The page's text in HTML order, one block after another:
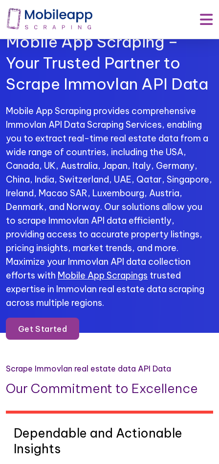
Mobile App Scraping –
Your Trusted Partner to
Scrape Immovlan API Data
Mobile App Scraping provides comprehensive
Immovlan API Data Scraping Services, enabling
you to extract real-time real estate data from a
wide range of countries, including the USA,
Canada, UK, Australia, Japan, Italy, Germany,
China, India, Switzerland, UAE, Qatar, Singapore,
Ireland, Macao SAR, Luxembourg, Austria,
Denmark, and Norway. Our solutions allow you
to scrape Immovlan API data efficiently,
providing access to accurate property listings,
pricing insights, market trends, and more.
Maximize your Immovlan API data collection
efforts with Mobile App Scrapings trusted
expertise in Immovlan real estate data scraping
across multiple regions.
Get Started
Scrape Immovlan real estate data API Data
Our Commitment to Excellence
Dependable and Actionable
Insights